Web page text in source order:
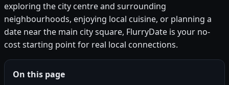
exploring the city centre and surrounding
neighbourhoods, enjoying local cuisine, or planning a
date near the main city square, FlurryDate is your no-
cost starting point for real local connections.
On this page